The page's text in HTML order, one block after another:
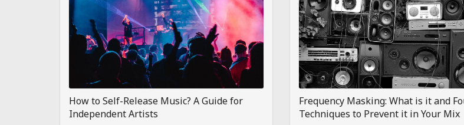
How to Self-Release Music? A Guide for
Independent Artists
Frequency Masking: What is it and
Techniques to Prevent it in Your Mix